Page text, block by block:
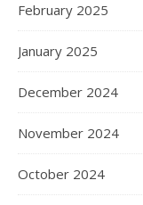
February 2025
January 2025
December 2024
November 2024
October 2024